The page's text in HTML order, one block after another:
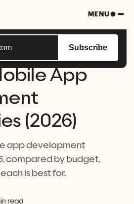
MENU
App
(2026)
app development
compared by budget,
is best for.
read
your weekly blast of all
Subscribe